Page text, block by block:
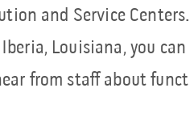
and Service
Louisiana, you
from staff about